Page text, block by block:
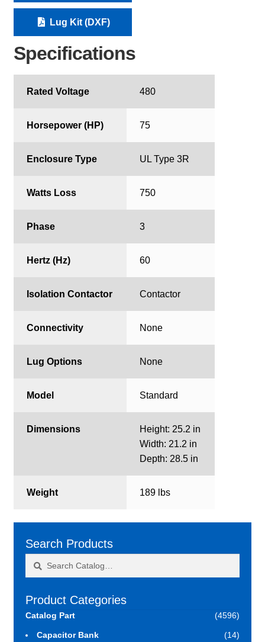
Lug Kit (DXF)
Specifications
Rated Voltage 480
Horsepower (HP) 75
Enclosure Type UL Type 3R
Watts Loss 750
Phase 3
Hertz (Hz) 60
Isolation Contactor Contactor
Connectivity None
Lug Options None
Model Standard
Dimensions
Height: 25.2 in
Width: 21.2 in
Depth: 28.5 in
Weight 189 lbs
Search Products
Search
Search
Product Categories
Catalog Part (4596)
Capacitor Bank (14)